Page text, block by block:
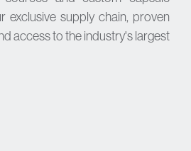
exclusive supply chain, proven
access to the industry's largest